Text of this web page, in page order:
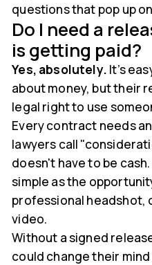
questions that pop up
Do I need a
is getting paid?
Yes, absolutely. It’s
about money, but their
legal right to use
Every contract needs
lawyers call
doesn't have to be
simple as the
professional headshot,
video.
Without a signed
could change their